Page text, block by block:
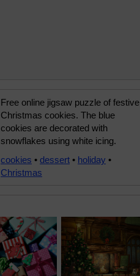
Free online jigsaw puzzle of festive
Christmas cookies. The blue
cookies are decorated with
snowflakes using white icing.
cookies • dessert • holiday •
Christmas